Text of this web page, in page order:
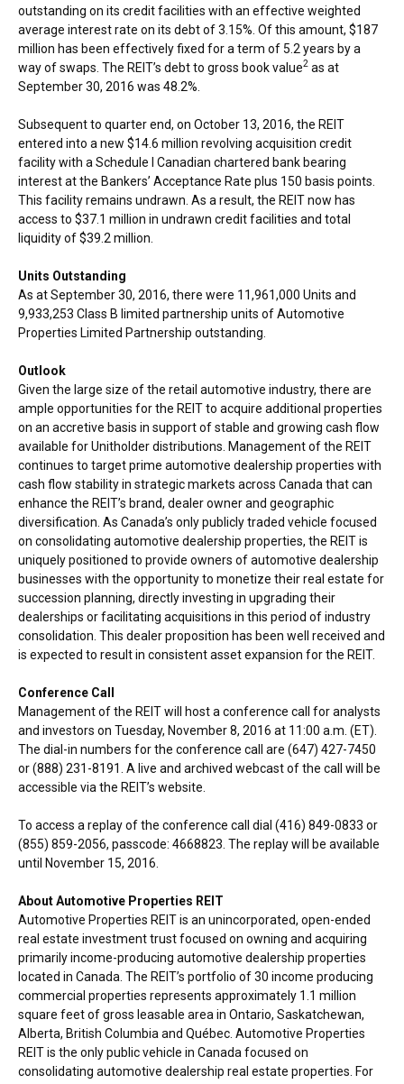
outstanding on its credit facilities with an effective weighted
average interest rate on its debt of 3.15%. Of this amount, $187
million has been effectively fixed for a term of 5.2 years by a
way of swaps. The REIT’s debt to gross book value2 as at
September 30, 2016 was 48.2%.
Subsequent to quarter end, on October 13, 2016, the REIT
entered into a new $14.6 million revolving acquisition credit
facility with a Schedule I Canadian chartered bank bearing
interest at the Bankers’ Acceptance Rate plus 150 basis points.
This facility remains undrawn. As a result, the REIT now has
access to $37.1 million in undrawn credit facilities and total
liquidity of$39.2 million
Units Outstanding
As atSeptember 30, 2016, there were 11,961,000 Units and
9,933,253 Class B limited partnership units of Automotive
Properties Limited Partnership outstanding.
Outlook
Given the large size of the retail automotive industry, there are
ample opportunities for the REIT to acquire additional properties
on an accretive basis in support of stable and growing cash flow
available for Unitholder distributions. Management of the REIT
continues to target prime automotive dealership properties with
cash flow stability in strategic markets across Canada that can
enhance the REIT’s brand, dealer owner and geographic
diversification. As Canada’s only publicly traded vehicle focused
on consolidating automotive dealership properties, the REIT is
uniquely positioned to provide owners of automotive dealership
businesses with the opportunity to monetize their real estate for
succession planning, directly investing in upgrading their
dealerships or facilitating acquisitions in this period of industry
consolidation. This dealer proposition has been well received and
is expected to result in consistent asset expansion for the REIT.
Conference Call
Management of the REIT will host a conference call for analysts
and investors on Tuesday, November 8, 2016 at 11:00 a.m. (ET)
The dial-in numbers for the conference call are (647) 427-7450
or (888) 231-8191. A live and archived webcast of the call will be
accessible via the REIT’s website.
To access a replay of the conference call dial (416) 849-0833 or
(855) 859-2056, passcode: 4668823. The replay will be available
until November 15, 2016
About Automotive Properties REIT
Automotive Properties REIT is an unincorporated, open-ended
real estate investment trust focused on owning and acquiring
primarily income-producing automotive dealership properties
located in Canada . The REIT’s portfolio of 30 income producing
commercial properties represents approximately 1.1 million
square feet of gross leasable area in Ontario, Saskatchewan,
Alberta, British Columbia and Québec. Automotive Properties
REIT is the only public vehicle in Canada focused on
consolidating automotive dealership real estate properties. For